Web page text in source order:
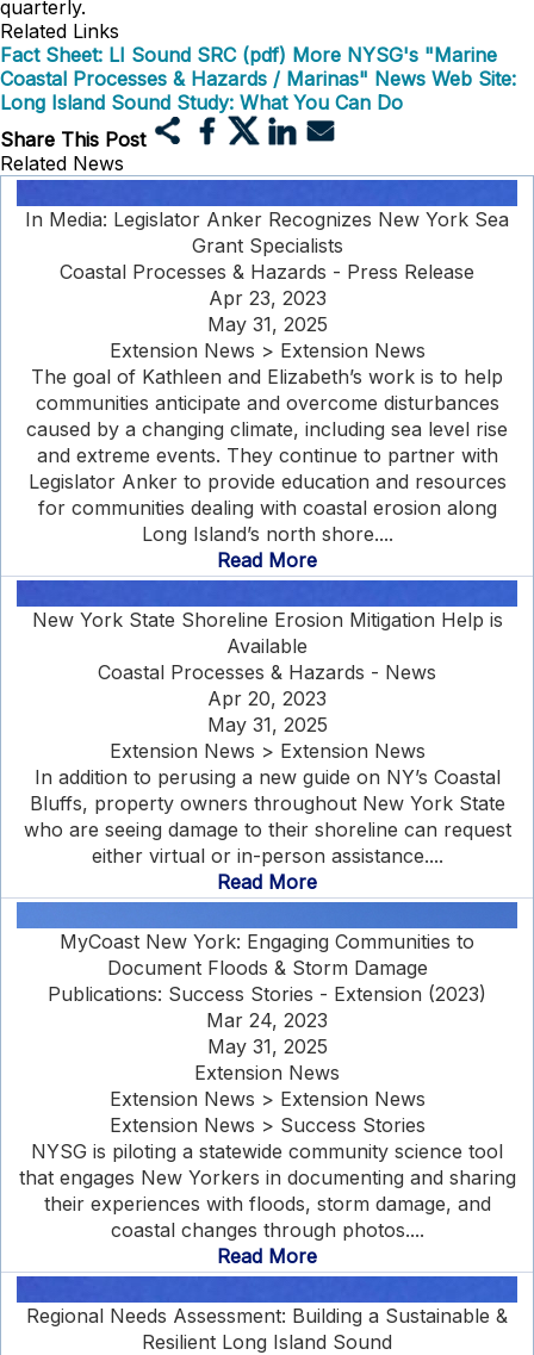
quarterly.
Related Links
Fact Sheet: LI Sound SRC (pdf) More NYSG's "Marine
Coastal Processes & Hazards / Marinas" News Web Site:
Long Island Sound Study: What You Can Do
Share This Post
Related News
In Media: Legislator Anker Recognizes New York Sea
Grant Specialists
Coastal Processes & Hazards - Press Release
Apr 23, 2023
May 31, 2025
Extension News > Extension News
The goal of Kathleen and Elizabeth’s work is to help
communities anticipate and overcome disturbances
caused by a changing climate, including sea level rise
and extreme events. They continue to partner with
Legislator Anker to provide education and resources
for communities dealing with coastal erosion along
Long Island’s north shore....
Read More
New York State Shoreline Erosion Mitigation Help is
Available
Coastal Processes & Hazards - News
Apr 20, 2023
May 31, 2025
Extension News > Extension News
In addition to perusing a new guide on NY’s Coastal
Bluffs, property owners throughout New York State
who are seeing damage to their shoreline can request
either virtual or in-person assistance....
Read More
MyCoast New York: Engaging Communities to
Document Floods & Storm Damage
Publications: Success Stories - Extension (2023)
Mar 24, 2023
May 31, 2025
Extension News
Extension News > Extension News
Extension News > Success Stories
NYSG is piloting a statewide community science tool
that engages New Yorkers in documenting and sharing
their experiences with floods, storm damage, and
coastal changes through photos....
Read More
Regional Needs Assessment: Building a Sustainable &
Resilient Long Island Sound